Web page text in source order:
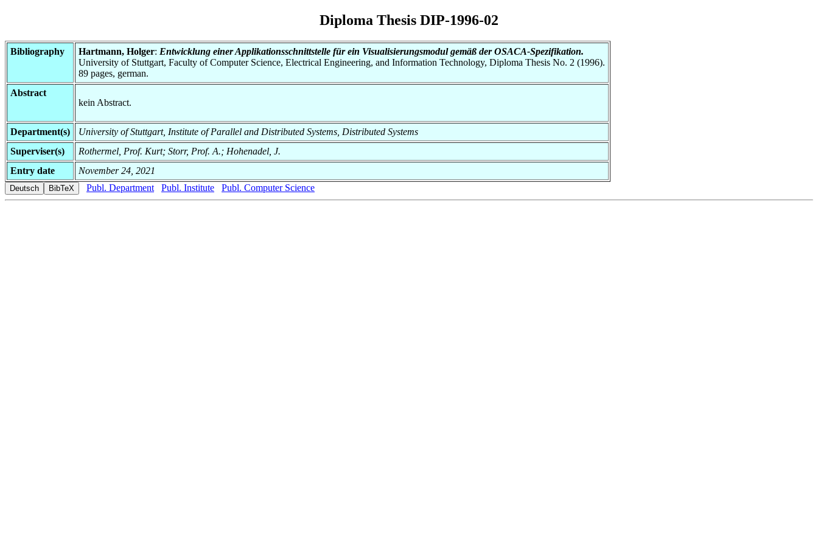
Diploma Thesis DIP-1996-02
Bibliography Hartmann, Holger: Entwicklung einer Applikationsschnittstelle für ein Visualisierungsmodul gemäß der OSACA-Spezifikation.
University of Stuttgart, Faculty of Computer Science, Electrical Engineering, and Information Technology, Diploma Thesis No. 2 (1996).
89 pages, german.
Abstract
kein Abstract.
Department(s)
University of Stuttgart, Institute of Parallel and Distributed Systems, Distributed Systems
Superviser(s)
Rothermel, Prof. Kurt; Storr, Prof. A.; Hohenadel, J.
Entry date
November 24, 2021
Publ. Department
Publ. Institute Publ. Computer Science